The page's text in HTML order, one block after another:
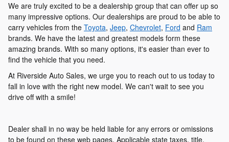
We are truly excited to be a dealership group that can offer up so
many impressive options. Our dealerships are proud to be able to
carry vehicles from the Toyota, Jeep, Chevrolet, Ford and Ram
brands. We have the latest and greatest models form these
amazing brands. With so many options, it's easier than ever to
find the vehicle that you need.
At Riverside Auto Sales, we urge you to reach out to us today to
fall in love with the right new model. We can't wait to see you
drive off with a smile!
Dealer shall in no way be held liable for any errors or omissions
to be found on these web pages. Applicable state taxes, title,